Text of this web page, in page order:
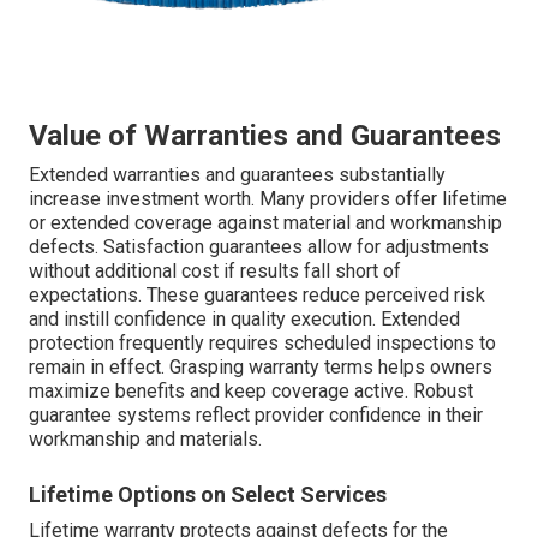
Value of Warranties and Guarantees
Extended warranties and guarantees substantially
increase investment worth. Many providers offer lifetime
or extended coverage against material and workmanship
defects. Satisfaction guarantees allow for adjustments
without additional cost if results fall short of
expectations. These guarantees reduce perceived risk
and instill confidence in quality execution. Extended
protection frequently requires scheduled inspections to
remain in effect. Grasping warranty terms helps owners
maximize benefits and keep coverage active. Robust
guarantee systems reflect provider confidence in their
workmanship and materials.
Lifetime Options on Select Services
Lifetime warranty protects against defects for the